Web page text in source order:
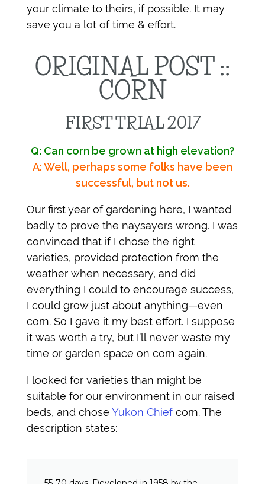
your climate to theirs, if possible. It may
save you a lot of time & effort.
ORIGINAL POST ::
CORN
FIRST TRIAL 2017
Q: Can corn be grown at high elevation?
A: Well, perhaps some folks have been
successful, but not us.
Our first year of gardening here, I wanted
badly to prove the naysayers wrong. I was
convinced that if I chose the right
varieties, provided protection from the
weather when necessary, and did
everything I could to encourage success,
I could grow just about anything—even
corn. So I gave it my best effort. I suppose
it was worth a try, but I’ll never waste my
time or garden space on corn again.
I looked for varieties than might be
suitable for our environment in our raised
beds, and chose Yukon Chiefcorn. The
description states: